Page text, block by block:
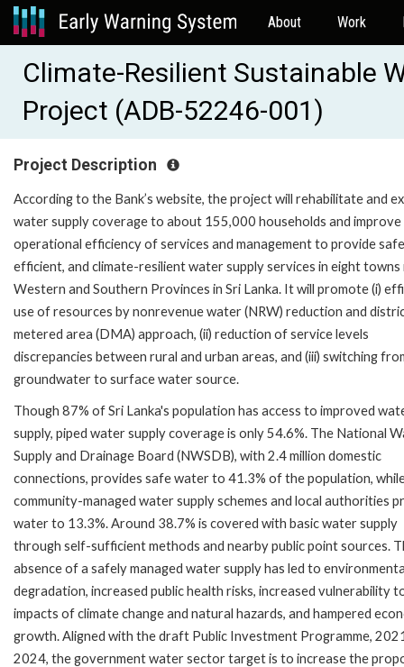
About Work
Climate-Resilient Sustainable
Project (ADB-52246-001)
Project Description
According to the Bank’s website, the project will rehabilitate and
water supply coverage to about 155,000 households and
operational efficiency of services and management to provide
efficient, and climate-resilient water supply services in eight towns
Western and Southern Provinces in Sri Lanka. It will promote (i)
use of resources by nonrevenue water (NRW) reduction and
metered area (DMA) approach, (ii) reduction of service levels
discrepancies between rural and urban areas, and (iii) switching
groundwater to surface water source.
Though 87% of Sri Lanka's population has access to improved
supply, piped water supply coverage is only 54.6%. The National
Supply and Drainage Board (NWSDB), with 2.4 million domestic
connections, provides safe water to 41.3% of the population,
community-managed water supply schemes and local authorities
water to 13.3%. Around 38.7% is covered with basic water supply
through self-sufficient methods and nearby public point sources.
absence of a safely managed water supply has led to
degradation, increased public health risks, increased vulnerability
impacts of climate change and natural hazards, and hampered
growth. Aligned with the draft Public Investment Programme,
2024, the government water sector target is to increase the